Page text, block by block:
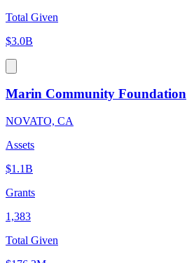
Total Given
$3.0B
Marin Community Foundation
NOVATO, CA
Assets
$1.1B
Grants
1,383
Total Given